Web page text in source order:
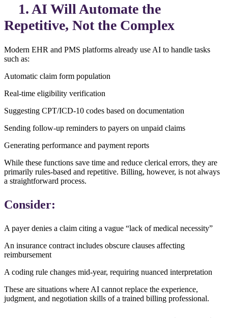
1. AI Will Automate the
Repetitive, Not the Complex
Modern EHR and PMS platforms already use AI to handle tasks
such as:
Automatic claim form population
Real-time eligibility verification
Suggesting CPT/ICD-10 codes based on documentation
Sending follow-up reminders to payers on unpaid claims
Generating performance and payment reports
While these functions save time and reduce clerical errors, they are
primarily rules-based and repetitive. Billing, however, is not always
a straightforward process.
Consider:
A payer denies a claim citing a vague “lack of medical necessity”
An insurance contract includes obscure clauses affecting
reimbursement
A coding rule changes mid-year, requiring nuanced interpretation
These are situations where AI cannot replace the experience,
judgment, and negotiation skills of a trained billing professional.